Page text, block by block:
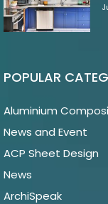
POPULAR
Aluminium
News and Event
ACP Sheet Design
News
ArchiSpeak